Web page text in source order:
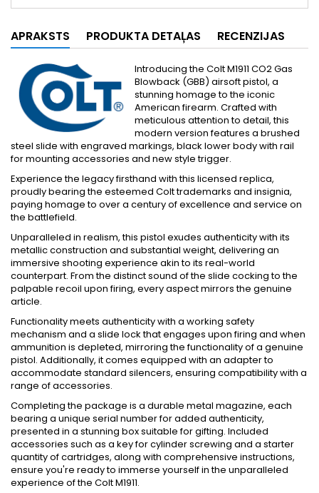
APRAKSTS PRODUKTA DETAĻAS RECENZIJAS
Introducing the Colt M1911 CO2 Gas
Blowback (GBB) airsoft pistol, a
stunning homage to the iconic
American firearm. Crafted with
meticulous attention to detail, this
modern version features a brushed
steel slide with engraved markings, black lower body with rail
for mounting accessories and new style trigger.
Experience the legacy firsthand with this licensed replica,
proudly bearing the esteemed Colt trademarks and insignia,
paying homage to over a century of excellence and service on
the battlefield.
Unparalleled in realism, this pistol exudes authenticity with its
metallic construction and substantial weight, delivering an
immersive shooting experience akin to its real-world
counterpart. From the distinct sound of the slide cocking to the
palpable recoil upon firing, every aspect mirrors the genuine
article.
Functionality meets authenticity with a working safety
mechanism and a slide lock that engages upon firing and when
ammunition is depleted, mirroring the functionality of a genuine
pistol. Additionally, it comes equipped with an adapter to
accommodate standard silencers, ensuring compatibility with a
range of accessories.
Completing the package is a durable metal magazine, each
bearing a unique serial number for added authenticity,
presented in a stunning box suitable for gifting. Included
accessories such as a key for cylinder screwing and a starter
quantity of cartridges, along with comprehensive instructions,
ensure you're ready to immerse yourself in the unparalleled
experience of the Colt M1911.